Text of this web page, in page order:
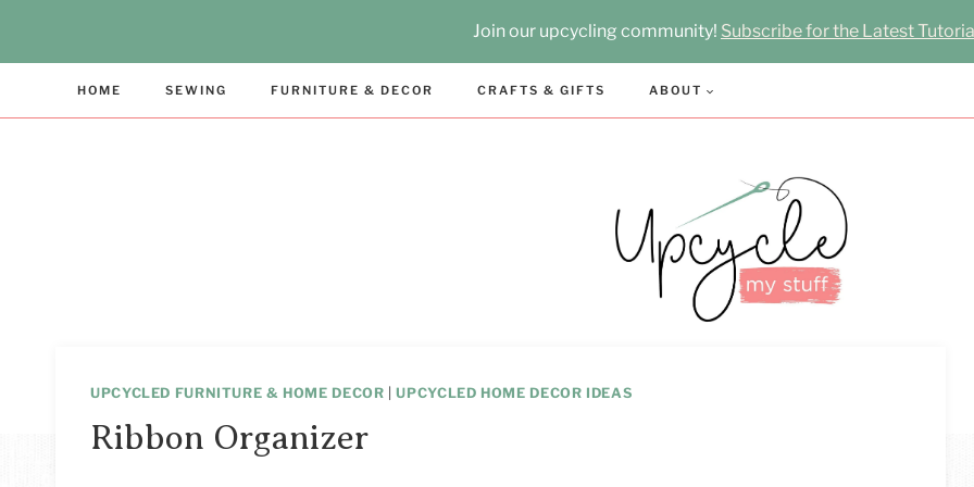
Join our upcycling community! Subscribe for the Latest
HOME SEWING FURNITURE & DECOR CRAFTS & GIFTS ABOUT
UPCYCLED FURNITURE & HOME DECOR |UPCYCLED HOME DECOR IDEAS
Ribbon Organizer